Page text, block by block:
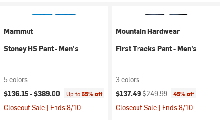
Mammut
Stoney HS Pant - Men's
5 colors
$136.15 -$389.00 Up to65% off
Closeout Sale | Ends 8/10
Mountain Hardwear
First Tracks Pant - Men's
3 colors
Current price:
$137.49Original price:
$249.99 45% off
Closeout Sale | Ends 8/10